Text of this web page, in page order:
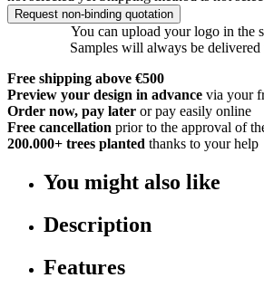
Request non-binding quotation
You can upload your logo in the
Samples will always be
Free shipping above €500
Preview your design in advance via your
Order now, pay later or pay easily online
Free cancellation prior to the approval of
200.000+ trees planted thanks to your help
You might also like
Description
Features